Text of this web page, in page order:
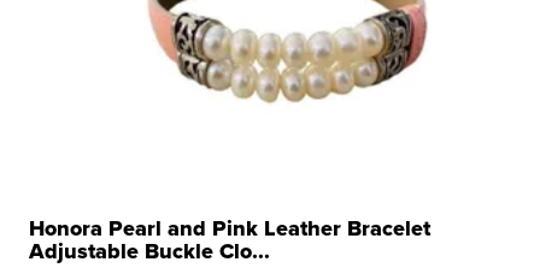
Honora Pearl and Pink Leather Bracelet
Adjustable Buckle Clo...